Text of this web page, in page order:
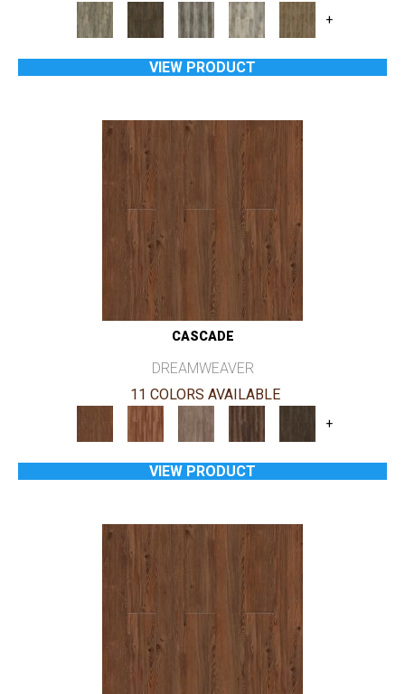
+
VIEW PRODUCT
CASCADE
DREAMWEAVER
11 COLORS AVAILABLE
+
VIEW PRODUCT